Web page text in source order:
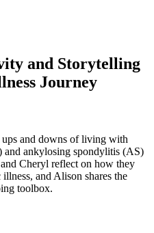
and Storytelling
Journey
ups and downs of living with
ankylosing spondylitis (AS)
Cheryl reflect on how they
and Alison shares the
toolbox.